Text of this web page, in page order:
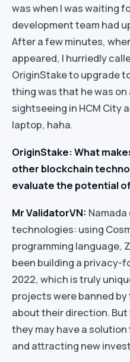
was when I was waiting
development team had
After a few minutes,
appeared, I hurriedly
OriginStake to upgrade
thing was that he was on
sightseeing in HCM City
laptop, haha.
OriginStake: What
other blockchain
evaluate the potential
Mr ValidatorVN:
technologies: using
programming language,
been building a privacy-
2022, which is truly
projects were banned
about their direction.
they may have a
and attracting new